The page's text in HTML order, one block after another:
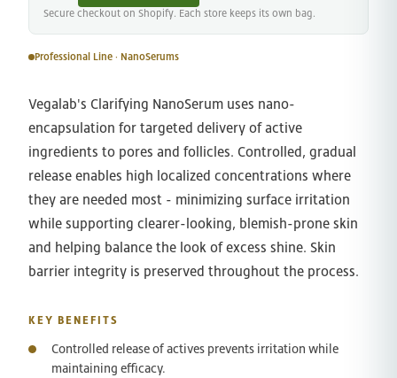
Secure checkout on Shopify. Each store keeps its own bag.
Professional Line · NanoSerums
Vegalab's Clarifying NanoSerum uses nano-
encapsulation for targeted delivery of active
ingredients to pores and follicles. Controlled, gradual
release enables high localized concentrations where
they are needed most - minimizing surface irritation
while supporting clearer-looking, blemish-prone skin
and helping balance the look of excess shine. Skin
barrier integrity is preserved throughout the process.
KEY BENEFITS
Controlled release of actives prevents irritation while
maintaining efficacy.